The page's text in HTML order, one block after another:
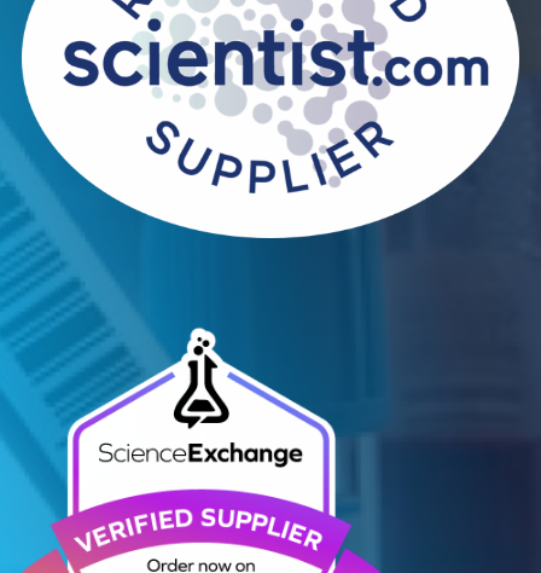
Share this blog:
Contact Us
Related Blogs